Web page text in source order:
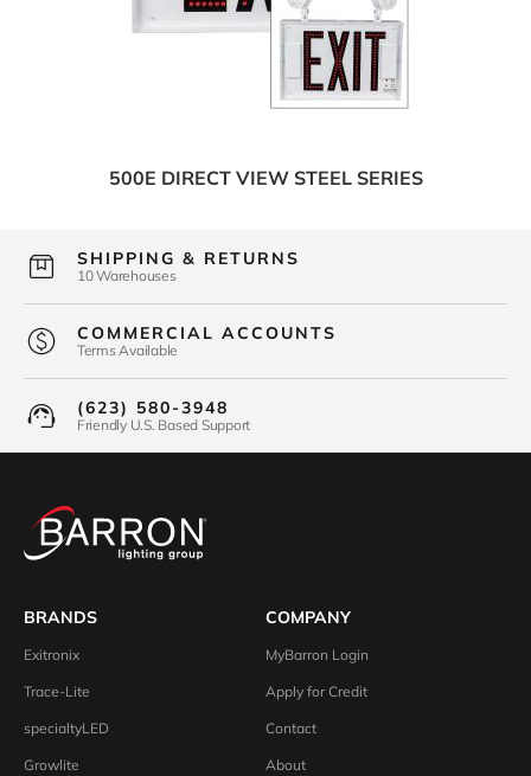
500E DIRECT VIEW STEEL SERIES
SHIPPING & RETURNS
10 Warehouses
COMMERCIAL ACCOUNTS
Terms Available
(623) 580-3948
Friendly U.S. Based Support
BRANDS
Exitronix
Trace-Lite
specialtyLED
Growlite
COMPANY
MyBarron Login
Apply for Credit
Contact
About